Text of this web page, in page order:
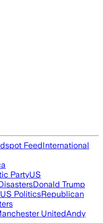
FeedInternational
PartyUS
Donald Trump
US PoliticsRepublican
UnitedAndy